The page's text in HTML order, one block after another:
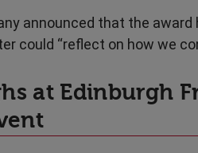
announced that the
could “reflect on how we
at Edinburgh